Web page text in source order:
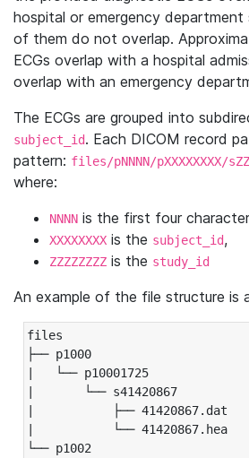
hospital or emergency
of them do not overlap.
ECGs overlap with a hospital
overlap with an emergency
The ECGs are grouped into
subject_id. Each DICOM record
pattern: files/pNNNN/pXXXXXXXX/
where:
NNNN is the first four
XXXXXXXX is the subject_id,
ZZZZZZZZ is the study_id
An example of the file structure is
files
├── p1000
|   └── p10001725
|       └── s41420867
|           ├── 41420867.dat
|           └── 41420867.hea
└── p1002